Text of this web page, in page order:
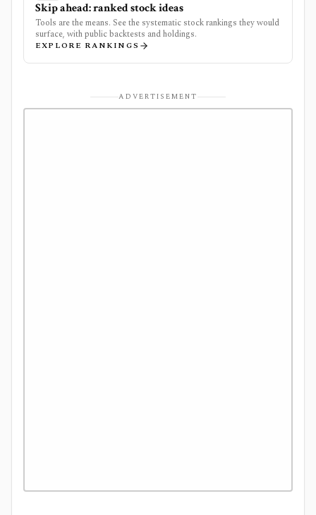
Skip ahead: ranked stock ideas
Tools are the means. See the systematic stock rankings they would
surface, with public backtests and holdings.
EXPLORE RANKINGS
ADVERTISEMENT